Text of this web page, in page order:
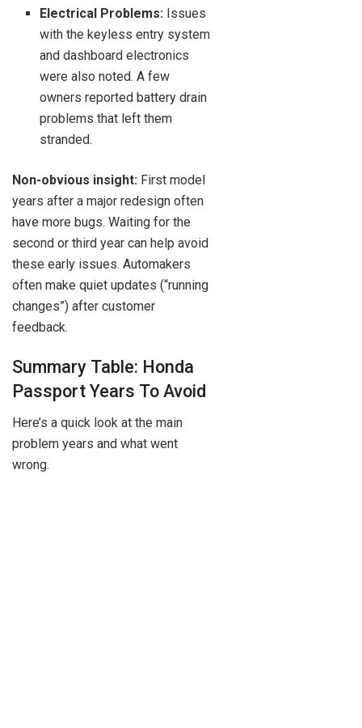
Electrical Problems: Issues
with the keyless entry system
and dashboard electronics
were also noted. A few
owners reported battery drain
problems that left them
stranded.
Non-obvious insight: First model
years after a major redesign often
have more bugs. Waiting for the
second or third year can help avoid
these early issues. Automakers
often make quiet updates (“running
changes”) after customer
feedback.
Summary Table: Honda
Passport Years To Avoid
Here’s a quick look at the main
problem years and what went
wrong.